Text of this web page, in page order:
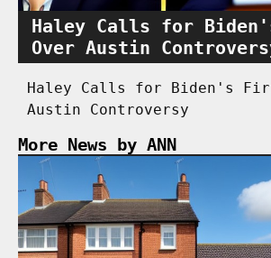
Haley Calls for
Over Austin
Haley Calls for Biden's
Austin Controversy
More News by ANN